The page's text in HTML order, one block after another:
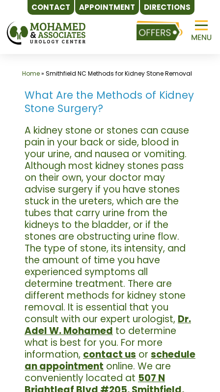
CONTACT APPOINTMENT DIRECTIONS
Skip
to
content
Home» Smithfield NC Methods for Kidney Stone Removal
What Are the Methods of Kidney
Stone Surgery?
A kidney stone or stones can cause
pain in your back or side, blood in
your urine, and nausea or vomiting.
Although most kidney stones pass
on their own, your doctor may
advise surgery if you have stones
stuck in the ureters, which are the
tubes that carry urine from the
kidneys to the bladder, or if the
stones are obstructing urine flow.
The type of stone, its intensity, and
the amount of time you have
experienced symptoms all
determine treatment. There are
different methods for kidney stone
removal. It is essential that you
consult with our expert urologist, Dr.
Adel W. Mohamed to determine
what is best for you. For more
information, contact us or schedule
an appointment online. We are
conveniently located at 507 N